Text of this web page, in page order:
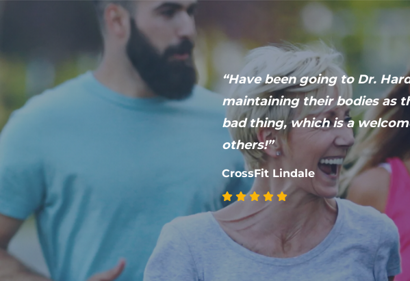
Works
“Have been going to Dr.
maintaining their bodies as
bad thing, which is a
others!”
CrossFit Lindale